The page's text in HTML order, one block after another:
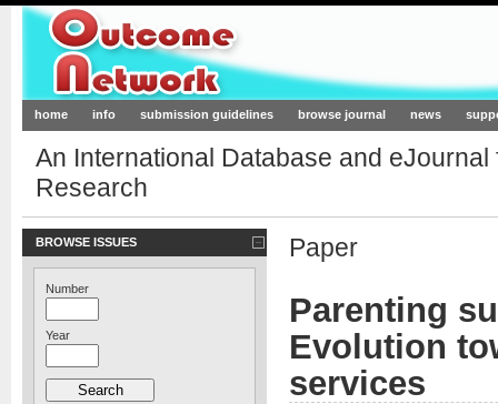
Outcome-Network.org
home info submission guidelines browse journal news
An International Database and
Research
BROWSE ISSUES
Number
Year
Paper
Parenting
Evolution
services